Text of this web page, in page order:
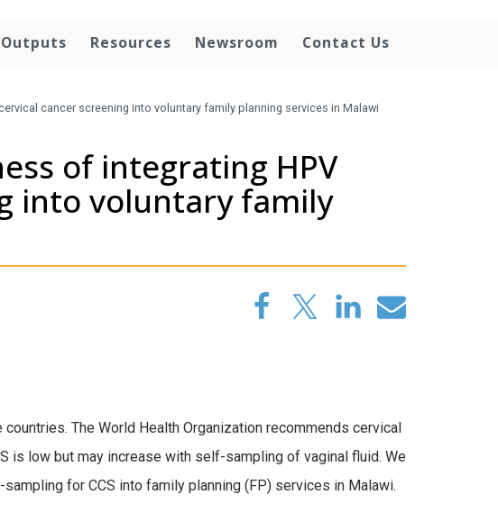
Resources Newsroom Contact Us
cancer screening into voluntary family planning services in Malawi
of integrating HPV
into voluntary family
The World Health Organization recommends cervical
is low but may increase with self-sampling of vaginal fluid. We
for CCS into family planning (FP) services in Malawi.